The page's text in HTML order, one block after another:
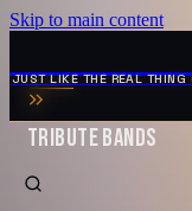
Skip to main content
MUSIC
JUST LIKE THE REAL THING
TRIBUTE BANDS